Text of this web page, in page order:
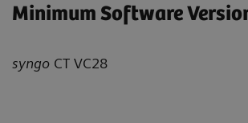
Minimum Software
syngo CT VC28